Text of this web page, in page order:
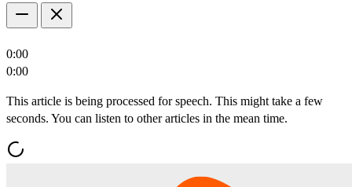
0:00
0:00
This article is being processed for speech. This might take a few
seconds. You can listen to other articles in the mean time.